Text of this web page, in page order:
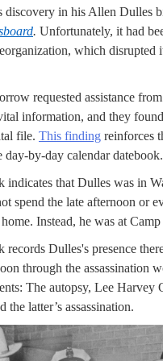
discovery in his Allen Dulles
. Unfortunately, it had
which disrupted
requested assistance
information, and they
file. This finding reinforces
day-by-day calendar datebook.
indicates that Dulles was in
spend the late afternoon or
Instead, he was at Camp
records Dulles's presence
through the assassination
The autopsy, Lee Harvey
the latter’s assassination.